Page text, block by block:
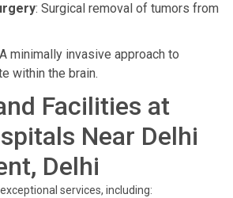
: Surgical removal of tumors from
minimally invasive approach to
within the brain.
Facilities at
Near Delhi
Delhi
services, including: